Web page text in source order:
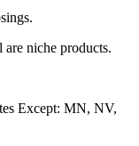
niche products.
Except: MN, NV,